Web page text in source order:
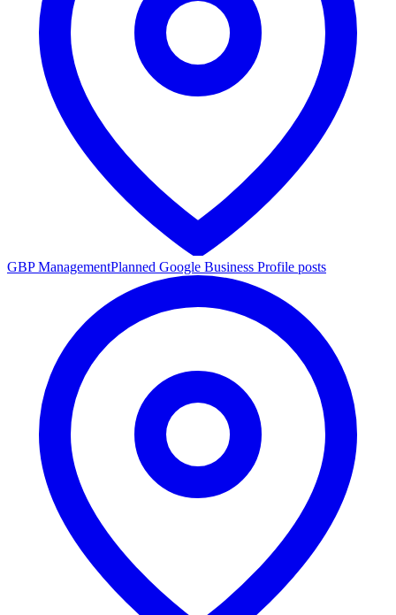
GBP ManagementPlanned Google Business Profile posts